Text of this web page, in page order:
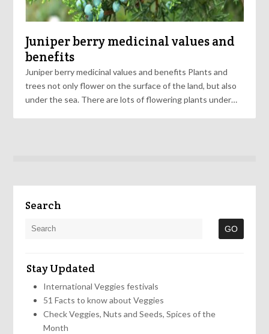
Juniper berry medicinal values and
benefits
Juniper berry medicinal values and benefits Plants and
trees not only flower on the surface of the land, but also
under the sea. There are lots of flowering plants under…
Search
Stay Updated
International Veggies festivals
51 Facts to know about Veggies
Check Veggies, Nuts and Seeds, Spices of the
Month